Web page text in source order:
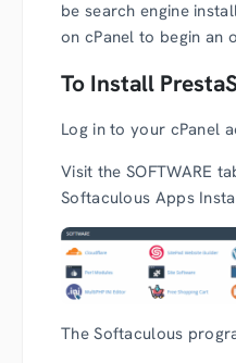
be search engine
on cPanel to begin an
To Install
Log in to your cPanel
Visit the SOFTWARE
Softaculous Apps
The Softaculous